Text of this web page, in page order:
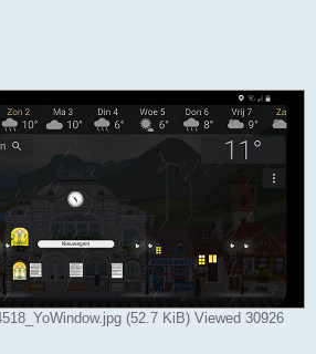
(52.7 KiB) Viewed 30926